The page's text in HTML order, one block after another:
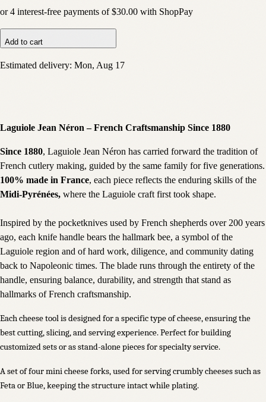
or4 interest-free payments of $30.00 with ShopPay
Add to cart
Estimated delivery: Mon, Aug 17
Laguiole Jean Néron – French Craftsmanship Since 1880
Since 1880, Laguiole Jean Néron has carried forward the tradition of
French cutlery making, guided by the same family for five generations.
100% made in France, each piece reflects the enduring skills of the
Midi-Pyrénées, where the Laguiole craft first took shape.
Inspired by the pocketknives used by French shepherds over 200 years
ago, each knife handle bears the hallmark bee, a symbol of the
Laguiole region and of hard work, diligence, and community dating
back to Napoleonic times. The blade runs through the entirety of the
handle, ensuring balance, durability, and strength that stand as
hallmarks of French craftsmanship.
Each cheese tool is designed for a specific type of cheese, ensuring the
best cutting, slicing, and serving experience. Perfect for building
customized sets or as stand-alone pieces for specialty service.
A set of four mini cheese forks, used for serving crumbly cheeses such as
Feta or Blue, keeping the structure intact while plating.